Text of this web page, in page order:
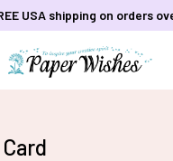
USA shipping on orders